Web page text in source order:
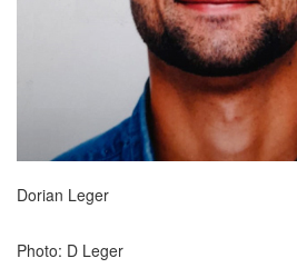
Dorian Leger
Photo: D Leger